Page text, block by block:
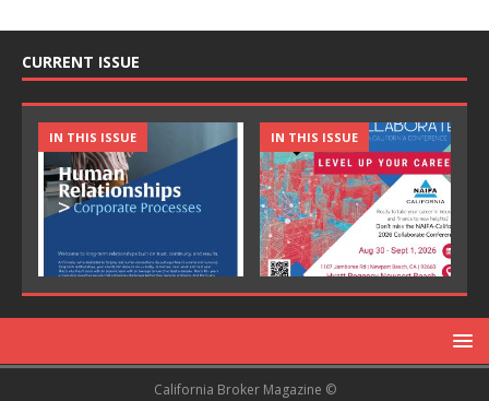
CURRENT ISSUE
IN THIS ISSUE IN THIS ISSUE
California Broker Magazine ©